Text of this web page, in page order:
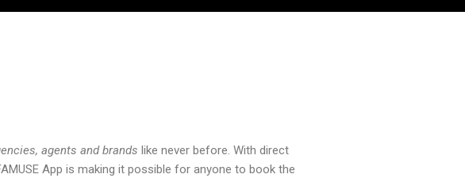
agents and brands like never before. With direct
App is making it possible for anyone to book the